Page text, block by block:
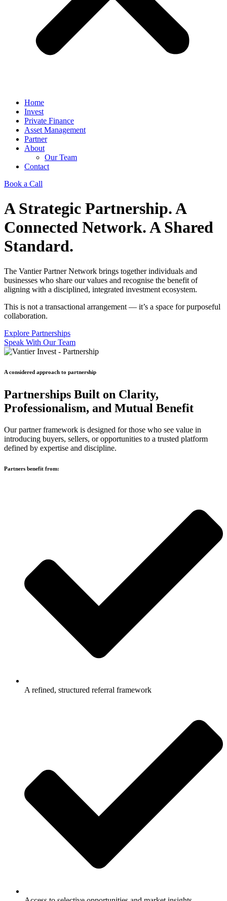
Home
Invest
Private Finance
Asset Management
Partner
About
Our Team
Contact
Book a Call
A Strategic Partnership. A
Connected Network. A Shared
Standard.
The Vantier Partner Network brings together individuals and
businesses who share our values and recognise the benefit of
aligning with a disciplined, integrated investment ecosystem.
This is not a transactional arrangement — it’s a space for purposeful
collaboration.
Explore Partnerships
Speak With Our Team
A considered approach to partnership
Partnerships Built on Clarity,
Professionalism, and Mutual Benefit
Our partner framework is designed for those who see value in
introducing buyers, sellers, or opportunities to a trusted platform
defined by expertise and discipline.
Partners benefit from:
A refined, structured referral framework